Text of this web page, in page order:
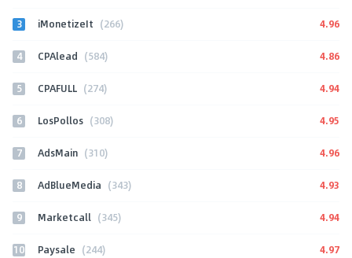
3 iMonetizeIt (266) 4.96
4 CPAlead (584) 4.86
5 CPAFULL (274) 4.94
6 LosPollos (308) 4.95
7 AdsMain (310) 4.96
8 AdBlueMedia (343) 4.93
9 Marketcall (345) 4.94
10 Paysale (244) 4.97